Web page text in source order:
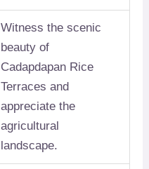
Witness the scenic
beauty of
Cadapdapan Rice
Terraces and
appreciate the
agricultural
landscape.